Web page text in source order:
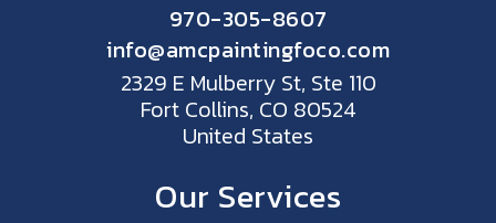
970-305-8607
info@amcpaintingfoco.com
2329 E Mulberry St, Ste 110
Fort Collins, CO 80524
United States
Our Services